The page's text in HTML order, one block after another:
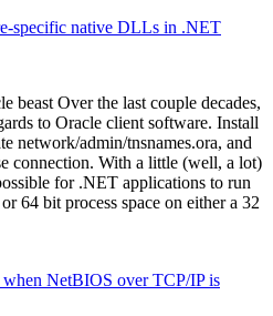
specific native DLLs in .NET
beast Over the last couple decades,
to Oracle client software. Install
network/admin/tnsnames.ora, and
connection. With a little (well, a lot)
for .NET applications to run
64 bit process space on either a 32
NetBIOS over TCP/IP is